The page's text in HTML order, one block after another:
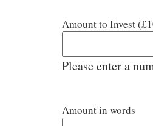
Amount to Invest
Please enter a
Amount in words